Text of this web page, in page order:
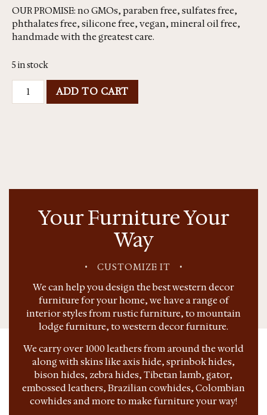
OUR PROMISE: no GMOs, paraben free, sulfates free,
phthalates free, silicone free, vegan, mineral oil free,
handmade with the greatest care.
5 in stock
ADD TO CART
Your Furniture Your
Way
• CUSTOMIZE IT •
We can help you design the best western decor
furniture for your home, we have a range of
interior styles from rustic furniture, to mountain
lodge furniture, to western decor furniture.
We carry over 1000 leathers from around the world
along with skins like axis hide, sprinbok hides,
bison hides, zebra hides, Tibetan lamb, gator,
embossed leathers, Brazilian cowhides, Colombian
cowhides and more to make furniture your way!